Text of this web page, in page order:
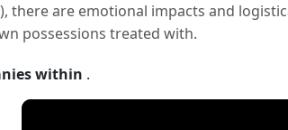
there are emotional impacts and
possessions treated with.
within .